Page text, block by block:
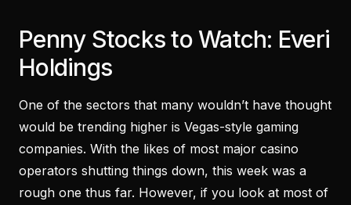
Penny Stocks to Watch: Everi
Holdings
One of the sectors that many wouldn’t have thought
would be trending higher is Vegas-style gaming
companies. With the likes of most major casino
operators shutting things down, this week was a
rough one thus far. However, if you look at most of